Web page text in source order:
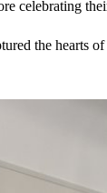
celebrating
the hearts